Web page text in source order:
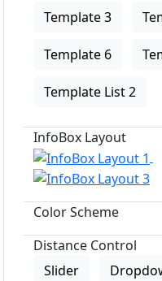
Template 3
Template 6
Template List 2
InfoBox Layout
Color Scheme
Distance Control
Slider